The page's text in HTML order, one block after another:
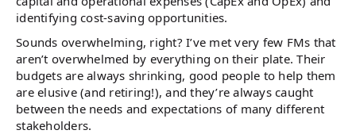
identifying cost-saving opportunities.
Sounds overwhelming, right? I’ve met very few FMs that
aren’t overwhelmed by everything on their plate. Their
budgets are always shrinking, good people to help them
are elusive (and retiring!), and they’re always caught
between the needs and expectations of many different
stakeholders.